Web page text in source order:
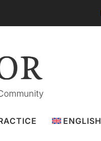
ENGLISH